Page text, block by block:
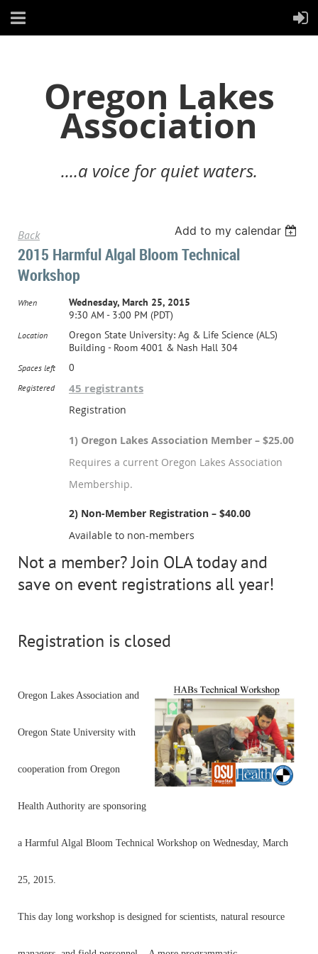
Oregon Lakes
Association
....a voice for quiet waters.
Back Add to my calendar
2015 Harmful Algal Bloom Technical
Workshop
When
Wednesday, March 25, 2015
9:30 AM - 3:00 PM (PDT)
Location
Oregon State University: Ag & Life Science (ALS)
Building - Room 4001 & Nash Hall 304
Spaces left 0
Registered 45 registrants
Registration
1) Oregon Lakes Association Member – $25.00
Requires a current Oregon Lakes Association
Membership.
2) Non-Member Registration – $40.00
Available to non-members
Not a member? Join OLA today and
save on event registrations all year!
Registration is closed
Oregon Lakes Association and
Oregon State University with
cooperation from Oregon
Health Authority are sponsoring
a Harmful Algal Bloom Technical Workshop on Wednesday, March
25, 2015.
This day long workshop is designed for scientists, natural resource